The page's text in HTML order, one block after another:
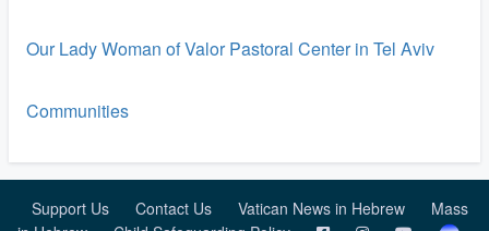
Our Lady Woman of Valor Pastoral Center in Tel Aviv
Communities
Support Us Contact Us Vatican News in Hebrew
Mass